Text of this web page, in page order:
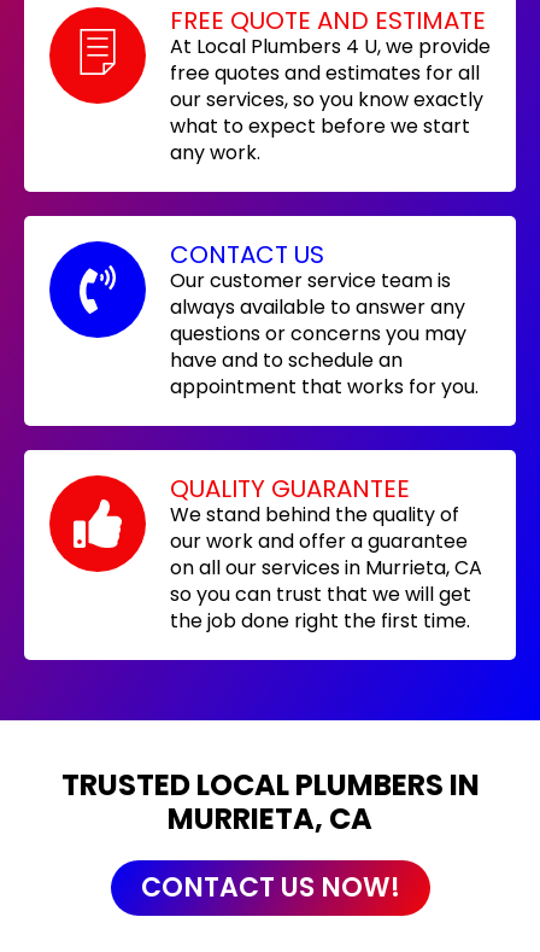
FREE QUOTE AND ESTIMATE
At Local Plumbers 4 U, we provide
free quotes and estimates for all
our services, so you know exactly
what to expect before we start
any work.
CONTACT US
Our customer service team is
always available to answer any
questions or concerns you may
have and to schedule an
appointment that works for you.
QUALITY GUARANTEE
We stand behind the quality of
our work and offer a guarantee
on all our services in Murrieta, CA
so you can trust that we will get
the job done right the first time.
TRUSTED LOCAL PLUMBERS IN
MURRIETA, CA
CONTACT US NOW!